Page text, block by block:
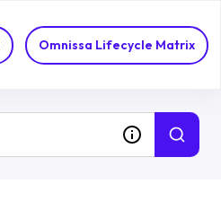
Omnissa Lifecycle Matrix